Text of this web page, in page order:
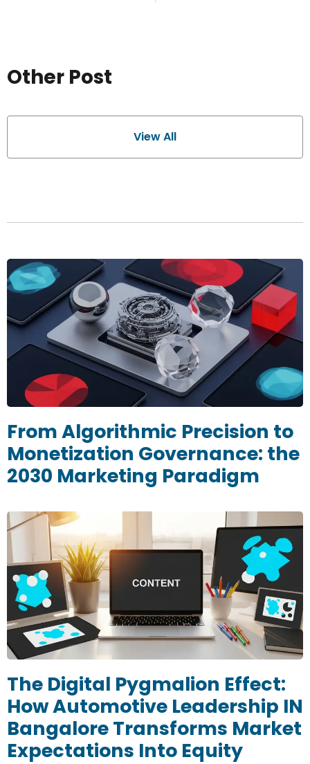
Other Post
View All
From Algorithmic Precision to
Monetization Governance: the
2030 Marketing Paradigm
The Digital Pygmalion Effect:
How Automotive Leadership IN
Bangalore Transforms Market
Expectations Into Equity